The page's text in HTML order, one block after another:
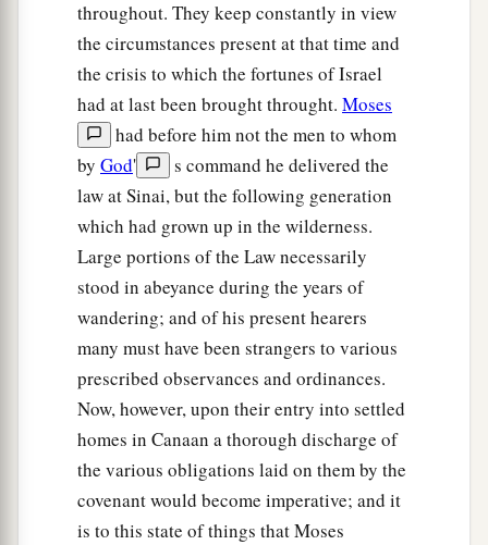
throughout. They keep constantly in view
the circumstances present at that time and
the crisis to which the fortunes of Israel
had at last been brought throught. Moses
had before him not the men to whom
by God'
s command he delivered the
law at Sinai, but the following generation
which had grown up in the wilderness.
Large portions of the Law necessarily
stood in abeyance during the years of
wandering; and of his present hearers
many must have been strangers to various
prescribed observances and ordinances.
Now, however, upon their entry into settled
homes in Canaan a thorough discharge of
the various obligations laid on them by the
covenant would become imperative; and it
is to this state of things that Moses